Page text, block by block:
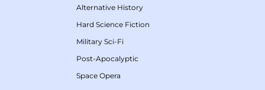
Alternative History
Hard Science Fiction
Military Sci-Fi
Post-Apocalyptic
Space Opera